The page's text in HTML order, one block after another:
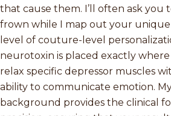
that cause them. I’ll often ask you
frown while I map out your unique
level of couture-level
neurotoxin is placed exactly
relax specific depressor muscles
ability to communicate emotion.
background provides the clinical